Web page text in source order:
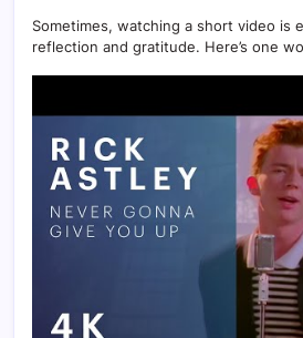
Sometimes, watching a short video is
reflection and gratitude. Here’s one